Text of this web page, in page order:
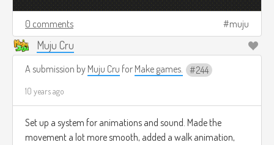
0 comments muju
Muju Cru
A submission by Muju Cru for Make games. 244
10 years ago
Set up a system for animations and sound. Made the
movement a lot more smooth, added a walk animation,